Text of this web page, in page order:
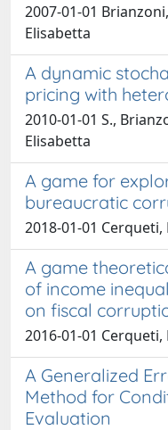
2007-01-01
Elisabetta
A dynamic
pricing with
2010-01-01 S.,
Elisabetta
A game for
bureaucratic
2018-01-01 Cerqueti,
A game
of income
on fiscal
2016-01-01 Cerqueti,
A Generalized
Method for
Evaluation